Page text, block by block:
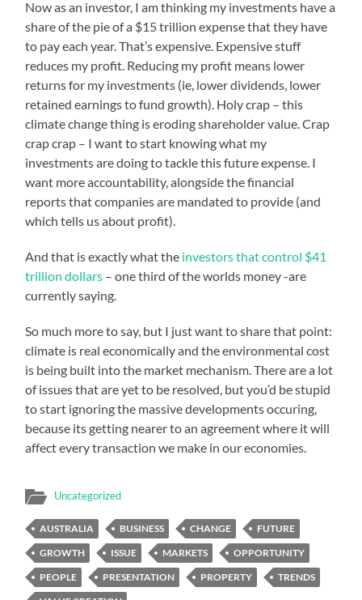
Now as an investor, I am thinking my investments have a
share of the pie of a $15 trillion expense that they have
to pay each year. That’s expensive. Expensive stuff
reduces my profit. Reducing my profit means lower
returns for my investments (ie, lower dividends, lower
retained earnings to fund growth). Holy crap – this
climate change thing is eroding shareholder value. Crap
crap crap – I want to start knowing what my
investments are doing to tackle this future expense. I
want more accountability, alongside the financial
reports that companies are mandated to provide (and
which tells us about profit).
And that is exactly what the investors that control $41
trillion dollars – one third of the worlds money -are
currently saying.
So much more to say, but I just want to share that point:
climate is real economically and the environmental cost
is being built into the market mechanism. There are a lot
of issues that are yet to be resolved, but you’d be stupid
to start ignoring the massive developments occuring,
because its getting nearer to an agreement where it will
affect every transaction we make in our economies.
Uncategorized
AUSTRALIA BUSINESS CHANGE
FUTURE
GROWTH
ISSUE MARKETS
OPPORTUNITY
PEOPLE
PRESENTATION PROPERTY
TRENDS